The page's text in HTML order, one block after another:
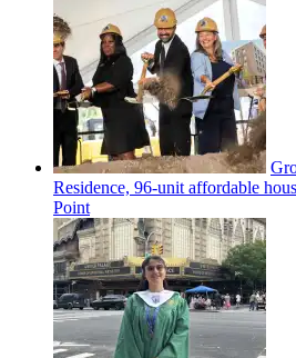
Residence, 96-unit affordable
Point